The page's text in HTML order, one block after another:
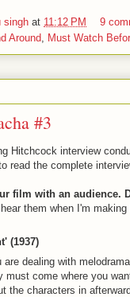
singh at 11:12 PM
9
Around Must Watch
#3
Hitchcock interview
read the complete
film with an audience.
them when I'm making
(1937)
are dealing with
must come where you
the characters in